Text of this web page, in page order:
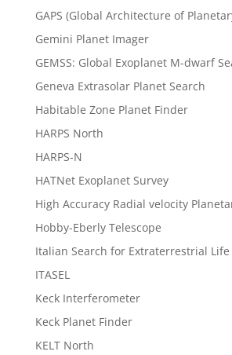
GAPS (Global Architecture of
Gemini Planet Imager
GEMSS: Global Exoplanet M-dwarf
Geneva Extrasolar Planet Search
Habitable Zone Planet Finder
HARPS North
HARPS-N
HATNet Exoplanet Survey
High Accuracy Radial velocity
Hobby-Eberly Telescope
Italian Search for Extraterrestrial Life
ITASEL
Keck Interferometer
Keck Planet Finder
KELT North